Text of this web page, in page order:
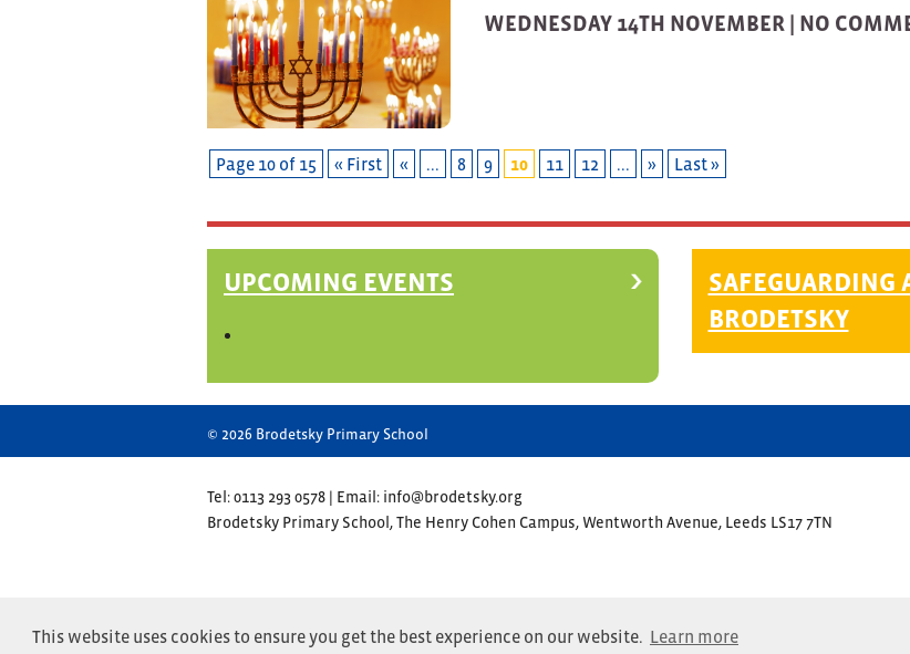
This website uses cookies to ensure you get the best experience on our website. Learn more
WEDNESDAY 14TH NOVEMBER | NO
Page 10 of 15 « First « ... 8 9 10 11 12 ... » Last »
UPCOMING EVENTS
SAFEGUARDING
BRODETSKY
© 2026 Brodetsky Primary School
Tel: 0113 293 0578 | Email: info@brodetsky.org
Brodetsky Primary School, The Henry Cohen Campus, Wentworth Avenue, Leeds LS17 7TN